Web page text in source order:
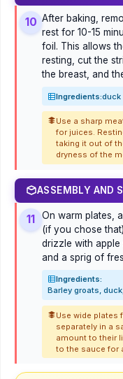
10 After baking,
rest for 10-15
foil. This allows
resting, cut the
the breast, and
Ingredients:duck
Use a sharp
for juices.
taking it out of
dryness of the
ASSEMBLY AND
11
On warm plates,
(if you chose
drizzle with
and a sprig of
Ingredients:
Barley groats,
Use wide plates
separately in a
amount to their
to the sauce for